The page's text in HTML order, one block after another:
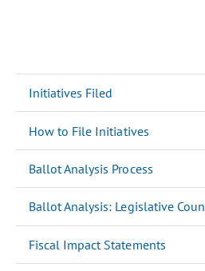
Initiatives Filed
How to File Initiatives
Ballot Analysis Process
Ballot Analysis: Legislative
Fiscal Impact Statements